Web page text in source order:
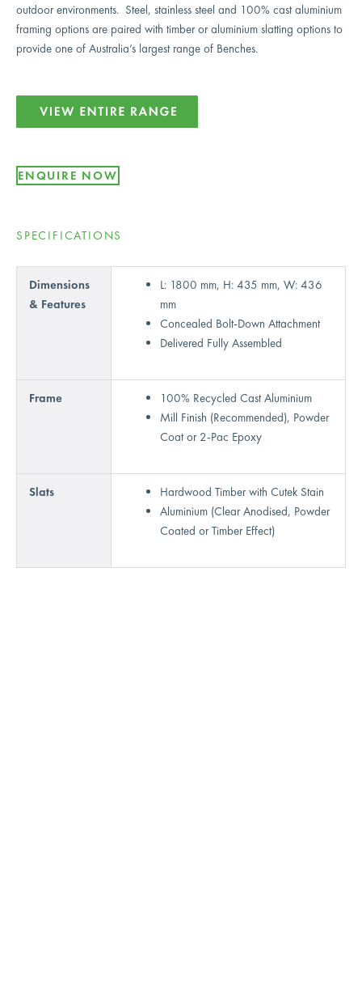
outdoor environments. Steel, stainless steel and 100% cast aluminium
framing options are paired with timber or aluminium slatting options to
provide one of Australia’s largest range of Benches.
ENQUIRE NOW
SPECIFICATIONS
Dimensions
& Features
L: 1800 mm, H: 435 mm, W: 436
mm
Concealed Bolt-Down Attachment
Delivered Fully Assembled
Frame
100% Recycled Cast Aluminium
Mill Finish (Recommended), Powder
Coat or 2-Pac Epoxy
Slats
Hardwood Timber with Cutek Stain
Aluminium (Clear Anodised, Powder
Coated or Timber Effect)